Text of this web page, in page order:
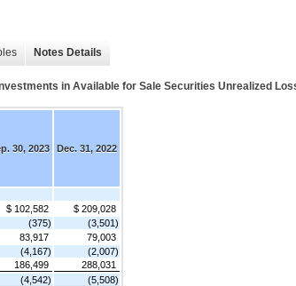
Notes Details
in Available for Sale Securities Unrealized
30, 2023 Dec. 31, 2022
$ 102,582
$ 209,028
(375)
(3,501)
83,917
79,003
(4,167)
(2,007)
186,499
288,031
(4,542)
(5,508)